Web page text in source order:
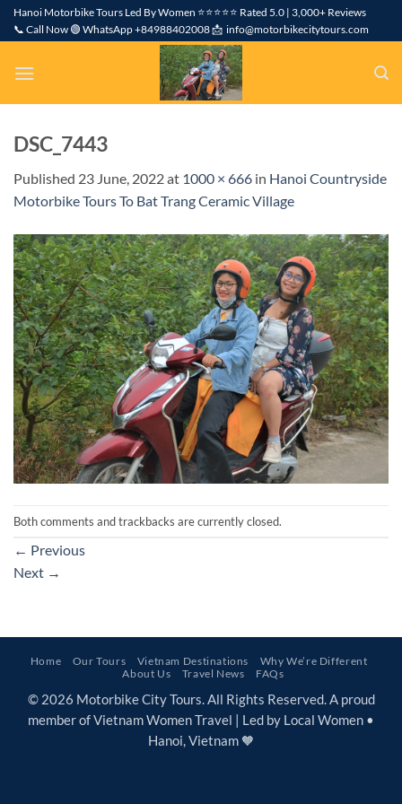
SkipHanoi Motorbike Tours Led By Women ⭐⭐⭐⭐⭐ Rated 5.0 | 3,000+ Reviews
📞 Call Now 🟢 WhatsApp +84988402008 📩 info@motorbikecitytours.com
DSC_7443
Published 23 June, 2022at 1000 × 666 in Hanoi Countryside
Motorbike Tours To Bat Trang Ceramic Village
Both comments and trackbacks are currently closed.
← Previous
Next →
Home Our Tours Vietnam Destinations
Why We’re Different
About Us
Travel News FAQs
© 2026 Motorbike City Tours. All Rights Reserved. A proud
member of Vietnam Women Travel | Led by Local Women •
Hanoi, Vietnam 🧡